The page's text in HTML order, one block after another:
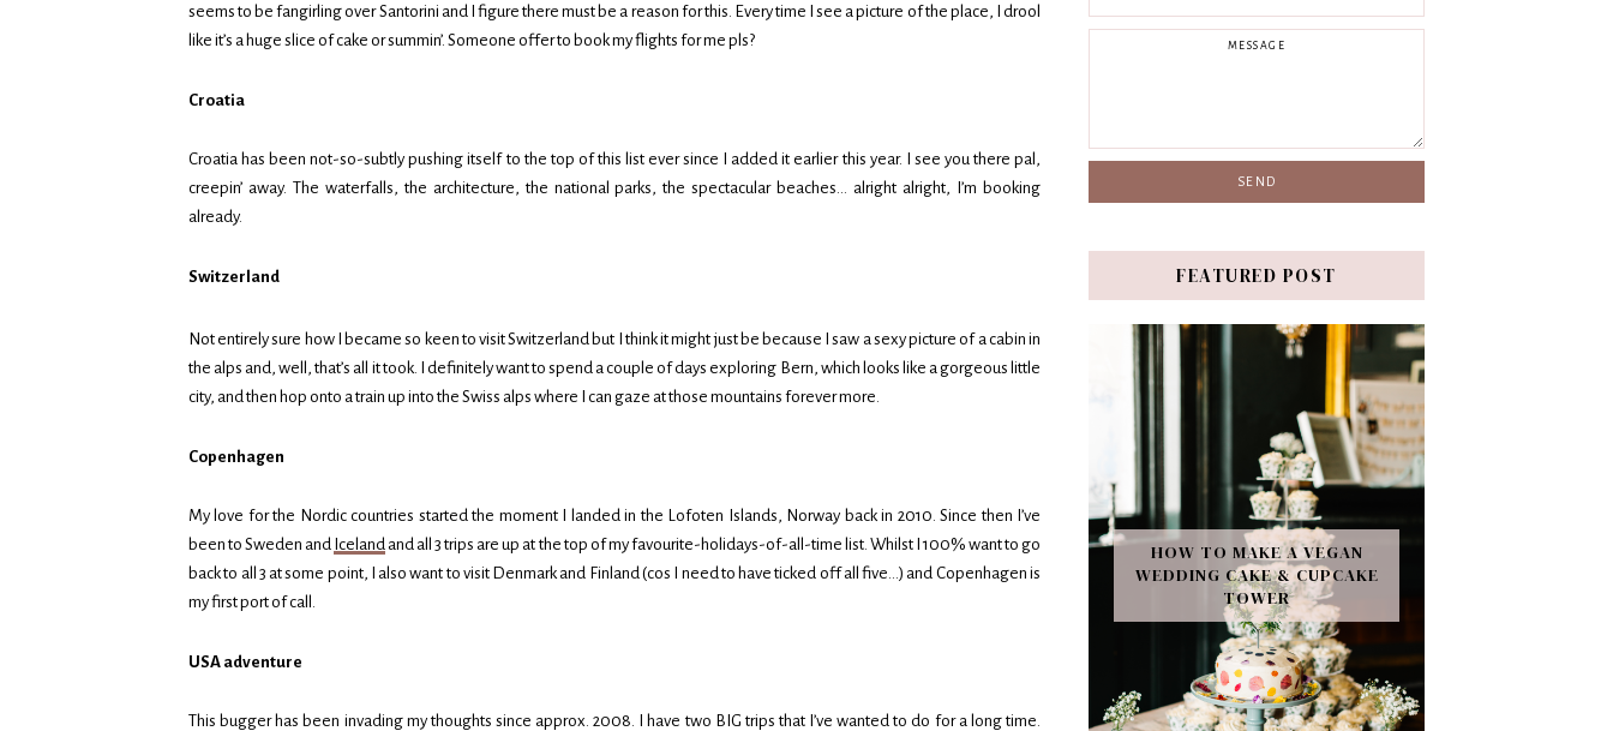
seems to be fangirling over Santorini and I figure there must be a reason for this. Every time I see a picture of the place, I drool
like it’s a huge slice of cake or summin’. Someone offer to book my flights for me pls?
Croatia
Croatia has been not-so-subtly pushing itself to the top of this list ever since I added it earlier this year. I see you there pal,
creepin’ away. The waterfalls, the architecture, the national parks, the spectacular beaches… alright alright, I’m booking
already.
Switzerland
Not entirely sure how I became so keen to visit Switzerland but I think it might just be because I saw a sexy picture of a cabin in
the alps and, well, that’s all it took. I definitely want to spend a couple of days exploring Bern, which looks like a gorgeous little
city, and then hop onto a train up into the Swiss alps where I can gaze at those mountains forever more.
Copenhagen
My love for the Nordic countries started the moment I landed in the Lofoten Islands, Norway back in 2010. Since then I’ve
been to Sweden and Iceland and all 3 trips are up at the top of my favourite-holidays-of-all-time list. Whilst I 100% want to go
back to all 3 at some point, I also want to visit Denmark and Finland (cos I need to have ticked off all five…) and Copenhagen is
my first port of call.
USA adventure
This bugger has been invading my thoughts since approx. 2008. I have two BIG trips that I’ve wanted to do for a long time.
FEATURED POST
HOW TO MAKE A VEGAN
WEDDING CAKE & CUPCAKE
TOWER